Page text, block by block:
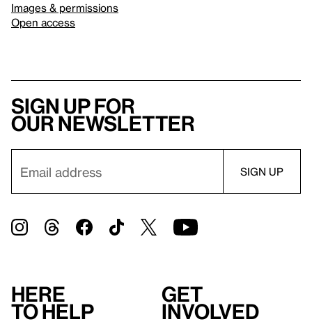
Images & permissions
Open access
Sign up for
our newsletter
Here
to help
Get
involved